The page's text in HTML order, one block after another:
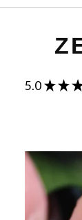
5.0★ ★ ★